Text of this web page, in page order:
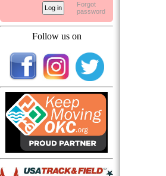
Forgot
password
Follow us on